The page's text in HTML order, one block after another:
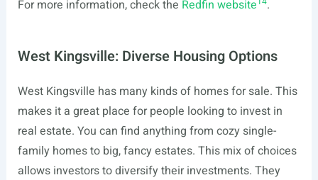
For more information, check the Redfin website .
West Kingsville: Diverse Housing Options
West Kingsville has many kinds of homes for sale. This
makes it a great place for people looking to invest in
real estate. You can find anything from cozy single-
family homes to big, fancy estates. This mix of choices
allows investors to diversify their investments. They